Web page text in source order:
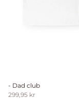
- Dad club
Sale price
299,95 kr